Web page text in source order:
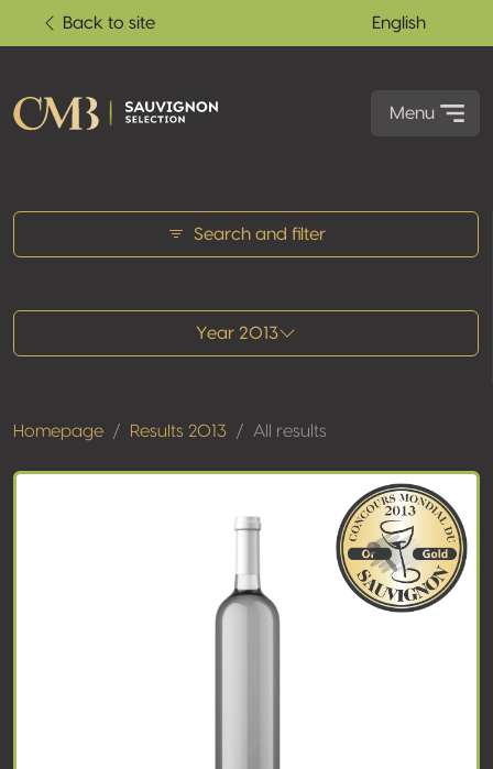
Back to site English
Menu
Search and filter
Year 2013
Homepage Results 2013 All results